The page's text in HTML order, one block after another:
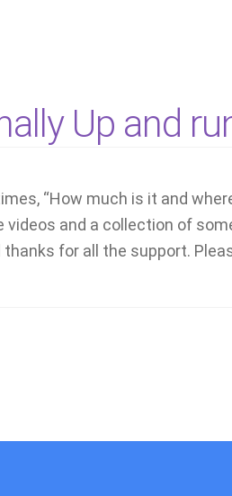
Up and
“How much is it and
videos and a collection of
for all the support.